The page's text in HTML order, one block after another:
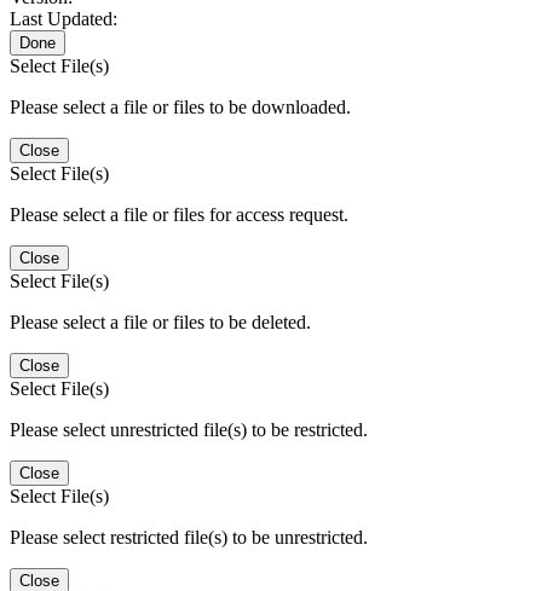
Last Updated:
Done
Select File(s)
Please select a file or files to be downloaded.
Close
Select File(s)
Please select a file or files for access request.
Close
Select File(s)
Please select a file or files to be deleted.
Close
Select File(s)
Please select unrestricted file(s) to be restricted.
Close
Select File(s)
Please select restricted file(s) to be unrestricted.
Close